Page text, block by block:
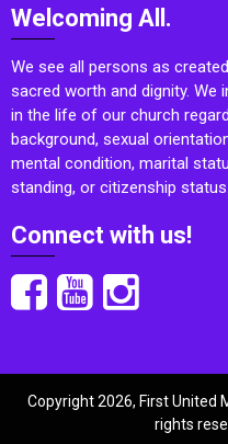
Welcoming All.
We see all persons as
sacred worth and dignity.
in the life of our church
background, sexual
mental condition, marital
standing, or citizenship status.
Connect with us!
Copyright 2026, First United
rights